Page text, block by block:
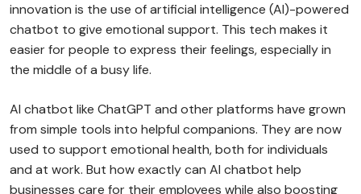
innovation is the use of artificial intelligence (AI)-powered
chatbot to give emotional support. This tech makes it
easier for people to express their feelings, especially in
the middle of a busy life.
AI chatbot like ChatGPT and other platforms have grown
from simple tools into helpful companions. They are now
used to support emotional health, both for individuals
and at work. But how exactly can AI chatbot help
businesses care for their employees while also boosting